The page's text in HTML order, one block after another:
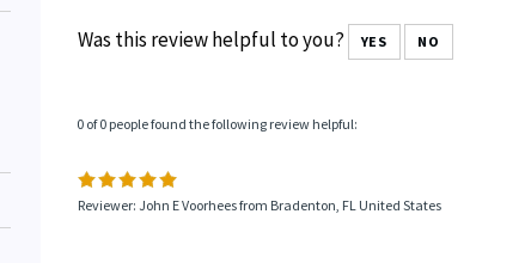
Was this review helpful to you? YES NO
0 of 0 people found the following review helpful:
Reviewer: John E Voorhees from Bradenton, FL United States